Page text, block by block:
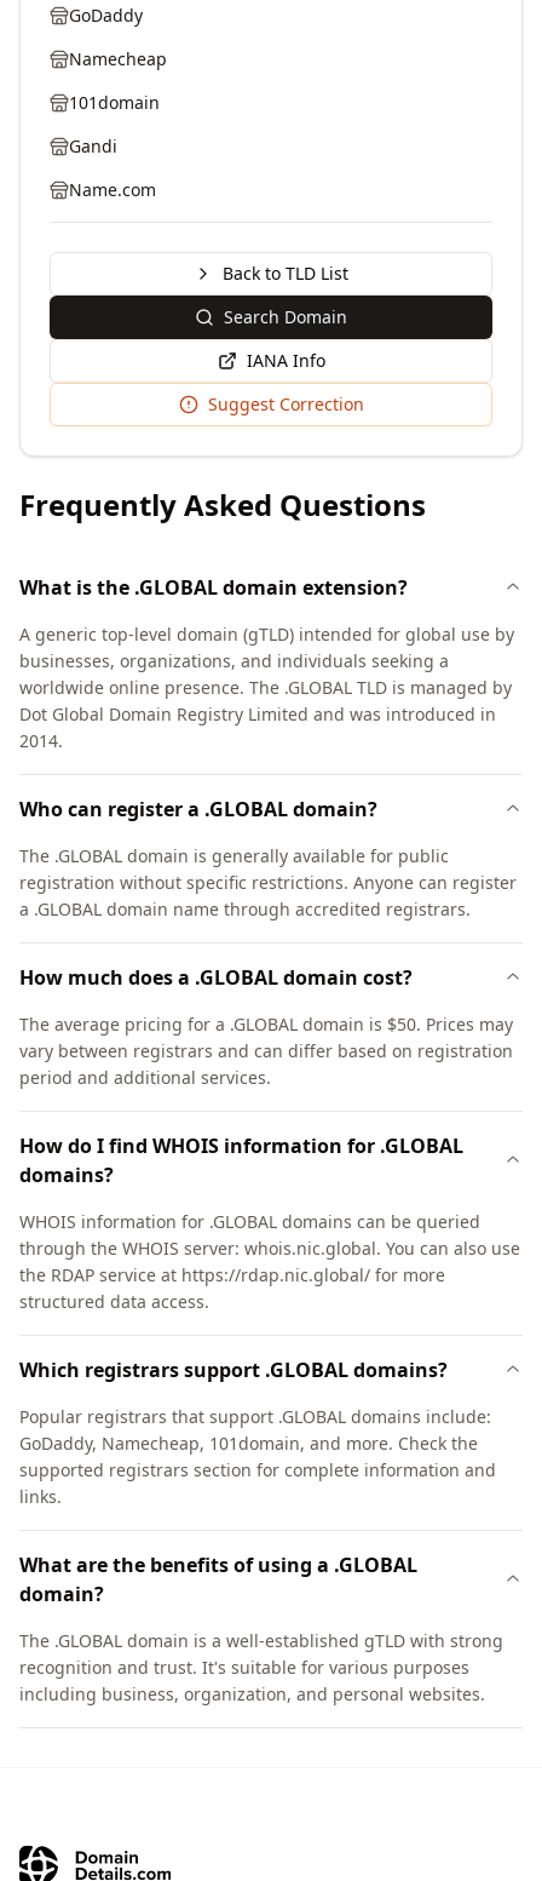
GoDaddy
Namecheap
101domain
Gandi
Name.com
Back to TLD List
Search Domain
IANA Info
Suggest Correction
Frequently Asked Questions
What is the .GLOBAL domain extension?
A generic top-level domain (gTLD) intended for global use by
businesses, organizations, and individuals seeking a
worldwide online presence. The .GLOBAL TLD is managed by
Dot Global Domain Registry Limited and was introduced in
2014.
Who can register a .GLOBAL domain?
The .GLOBAL domain is generally available for public
registration without specific restrictions. Anyone can register
a .GLOBAL domain name through accredited registrars.
How much does a .GLOBAL domain cost?
The average pricing for a .GLOBAL domain is $50. Prices may
vary between registrars and can differ based on registration
period and additional services.
How do I find WHOIS information for .GLOBAL
domains?
WHOIS information for .GLOBAL domains can be queried
through the WHOIS server: whois.nic.global. You can also use
the RDAP service at https://rdap.nic.global/ for more
structured data access.
Which registrars support .GLOBAL domains?
Popular registrars that support .GLOBAL domains include:
GoDaddy, Namecheap, 101domain, and more. Check the
supported registrars section for complete information and
links.
What are the benefits of using a .GLOBAL
domain?
The .GLOBAL domain is a well-established gTLD with strong
recognition and trust. It's suitable for various purposes
including business, organization, and personal websites.